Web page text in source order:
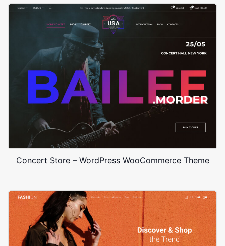
Concert Store – WordPress WooCommerce Theme